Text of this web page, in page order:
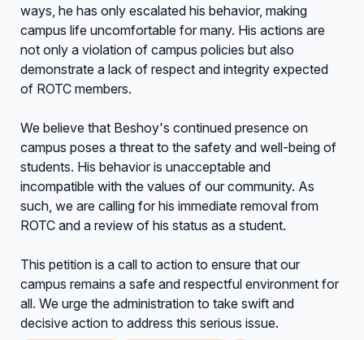
ways, he has only escalated his behavior, making
campus life uncomfortable for many. His actions are
not only a violation of campus policies but also
demonstrate a lack of respect and integrity expected
of ROTC members.
We believe that Beshoy's continued presence on
campus poses a threat to the safety and well-being of
students. His behavior is unacceptable and
incompatible with the values of our community. As
such, we are calling for his immediate removal from
ROTC and a review of his status as a student.
This petition is a call to action to ensure that our
campus remains a safe and respectful environment for
all. We urge the administration to take swift and
decisive action to address this serious issue.